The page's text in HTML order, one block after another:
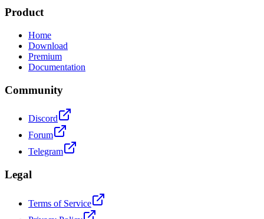
Product
Home
Download
Premium
Documentation
Community
Discord
Forum
Telegram
Legal
Terms of Service